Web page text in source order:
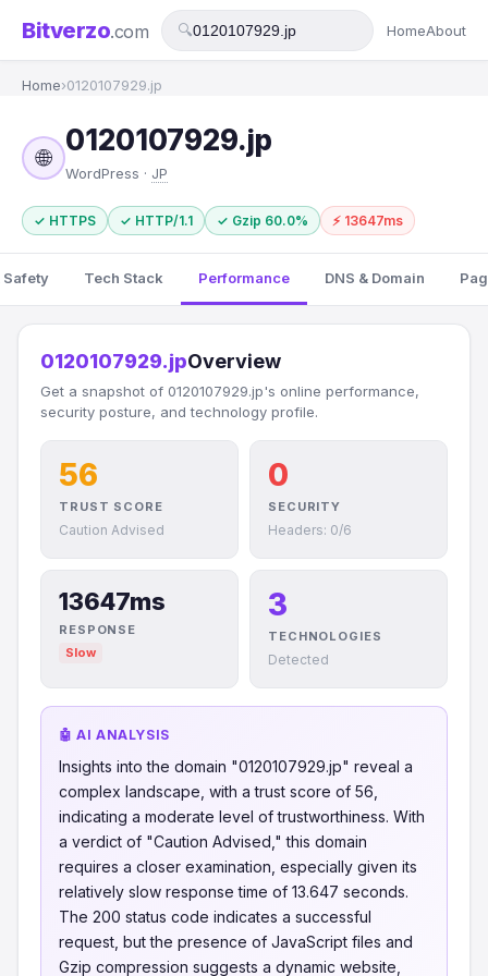
Bitverzo.com 🔍 HomeAbout
Home›0120107929.jp
🌐
0120107929.jp
WordPress · JP
✓ HTTPS ✓ HTTP/1.1 ✓ Gzip 60.0% ⚡ 13647ms
Safety Tech Stack Performance DNS & Domain
0120107929.jpOverview
Get a snapshot of 0120107929.jp's online performance,
security posture, and technology profile.
56
TRUST SCORE
Caution Advised
0
SECURITY
Headers: 0/6
13647ms
RESPONSE
Slow
3
TECHNOLOGIES
Detected
🤖 AI ANALYSIS
Insights into the domain "0120107929.jp" reveal a
complex landscape, with a trust score of 56,
indicating a moderate level of trustworthiness. With
a verdict of "Caution Advised," this domain
requires a closer examination, especially given its
relatively slow response time of 13.647 seconds.
The 200 status code indicates a successful
request, but the presence of JavaScript files and
Gzip compression suggests a dynamic website,